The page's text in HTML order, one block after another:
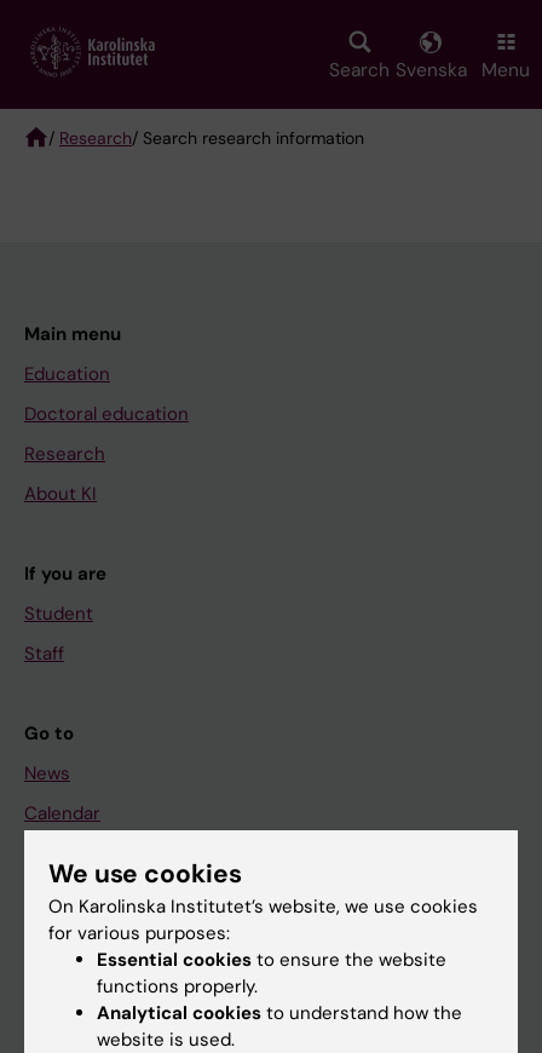
main
Search Svenska Menu
/ Research/ Search research information
Main menu
Education
Doctoral education
Research
About KI
If you are
Student
Staff
Go to
News
Calendar
Student
Ladok
Canvas
Schedule
Student e-mail
We use cookies
On Karolinska Institutet’s website, we use cookies
for various purposes:
Essential cookies to ensure the website
functions properly.
Analytical cookies to understand how the
website is used.